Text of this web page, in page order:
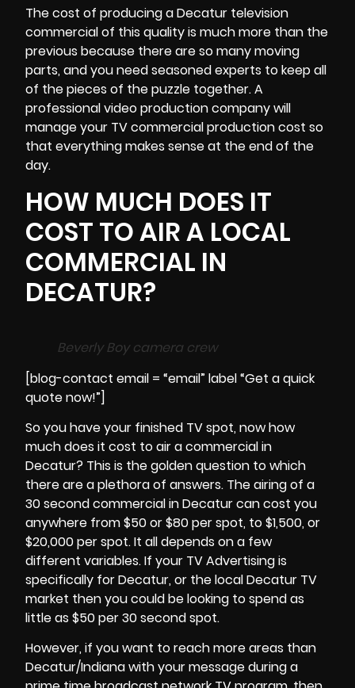
The cost of producing a Decatur television
commercial of this quality is much more than the
previous because there are so many moving
parts, and you need seasoned experts to keep all
of the pieces of the puzzle together. A
professional video production company will
manage your TV commercial production cost so
that everything makes sense at the end of the
day.
HOW MUCH DOES IT
COST TO AIR A LOCAL
COMMERCIAL IN
DECATUR?
Beverly Boy camera crew
[blog-contact email = “email” label “Get a quick
quote now!”]
So you have your finished TV spot, now how
much does it cost to air a commercial in
Decatur? This is the golden question to which
there are a plethora of answers. The airing of a
30 second commercial inDecaturcan cost you
anywhere from $50 or $80 per spot, to $1,500, or
$20,000 per spot. It all depends on a few
different variables. If your TV Advertising is
specifically for Decatur, or the local Decatur TV
market then you could be looking to spend as
little as $50 per 30 second spot.
However, if you want to reach more areas than
Decatur/Indiana with your message during a